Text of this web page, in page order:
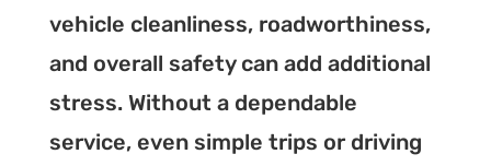
vehicle cleanliness, roadworthiness,
and overall safety can add additional
stress. Without a dependable
service, even simple trips or driving